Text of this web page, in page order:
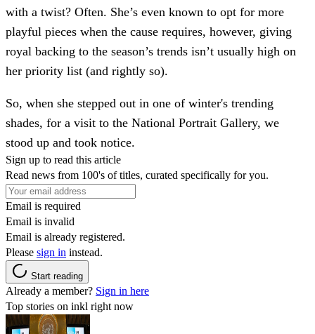
with a twist? Often. She’s even known to opt for more
playful pieces when the cause requires, however, giving
royal backing to the season’s trends isn’t usually high on
her priority list (and rightly so).
So, when she stepped out in one of winter's trending
shades, for a visit to the National Portrait Gallery, we
stood up and took notice.
Sign up to read this article
Read news from 100's of titles, curated specifically for you.
Email is required
Email is invalid
Email is already registered.
Please sign in instead.
Start reading
Already a member? Sign in here
Top stories on inkl right now